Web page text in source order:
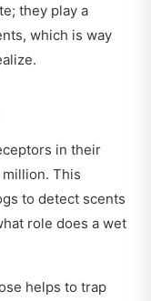
they play a
which is way
in their
This
to detect scents
role does a wet
helps to trap